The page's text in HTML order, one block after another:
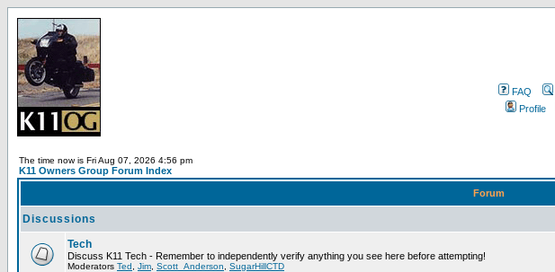
FAQ
Profile
The time now is Fri Aug 07, 2026 4:56 pm
K11 Owners Group Forum Index
Forum
Discussions
Tech
Discuss K11 Tech - Remember to independently verify anything you see here before attempting!
Moderators Ted Jim Scott_Anderson SugarHillCTD